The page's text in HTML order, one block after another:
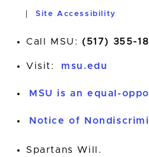
Site Accessibility
Call MSU: (517) 355-
Visit: msu.edu
MSU is an equal-
Notice of
Spartans Will.